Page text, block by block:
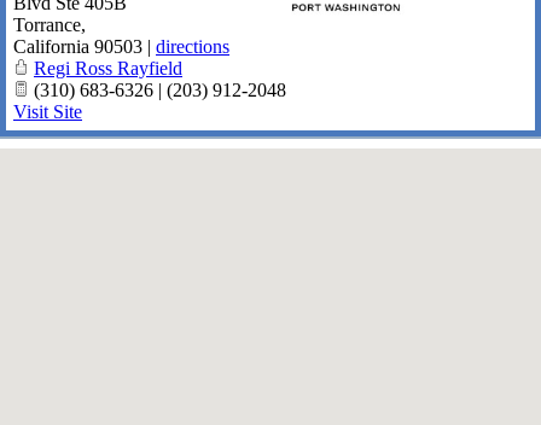
Torrance,
California 90503 | directions
Regi Ross Rayfield
(310) 683-6326 | (203) 912-2048
Visit Site